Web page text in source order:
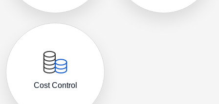
Cost Control